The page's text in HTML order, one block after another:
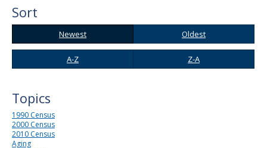
sub-
menus.
Sort
Newest
Oldest
A-Z Z-A
Topics
1990 Census
2000 Census
2010 Census
Aging